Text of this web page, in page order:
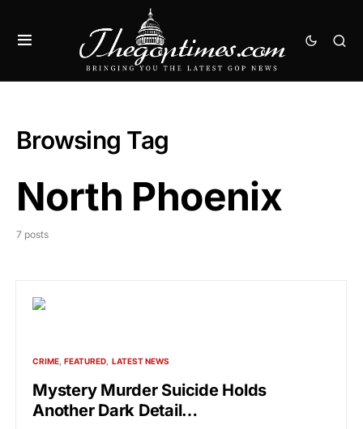
Browsing Tag
North Phoenix
7 posts
CRIME FEATURED LATEST NEWS
Mystery Murder Suicide Holds
Another Dark Detail…